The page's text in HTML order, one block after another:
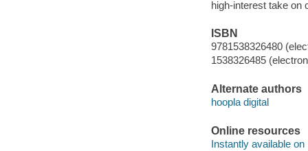
high-interest take on
ISBN
9781538326480
1538326485
Alternate authors
hoopla digital
Online resources
Instantly available on